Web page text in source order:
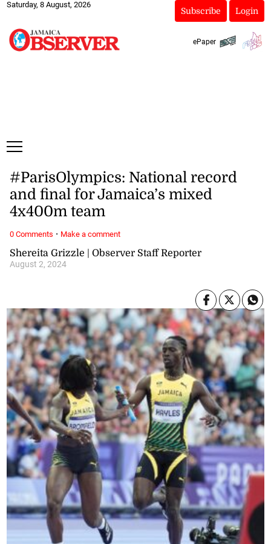
Saturday, 8 August, 2026
Subscribe Login
ePaper
Shereita Grizzle | Observer Staff Reporter
August 2, 2024
#ParisOlympics: National record
and final for Jamaica’s mixed
4x400m team
0 Comments · Make a comment